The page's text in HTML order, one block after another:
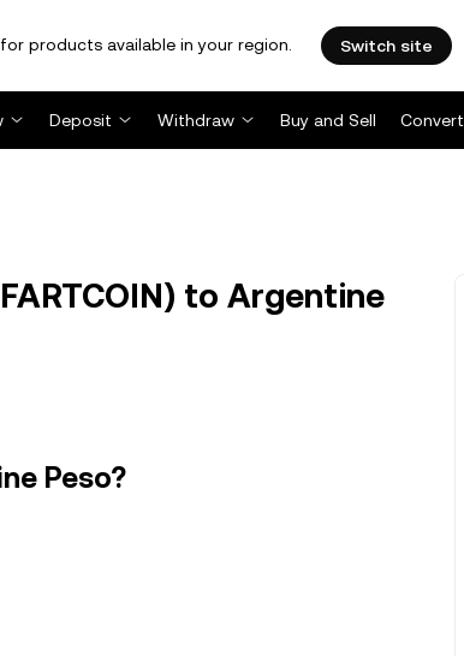
products available in your region. Switch site
Deposit Withdraw Buy and Sell Convert
to Argentine
Peso?